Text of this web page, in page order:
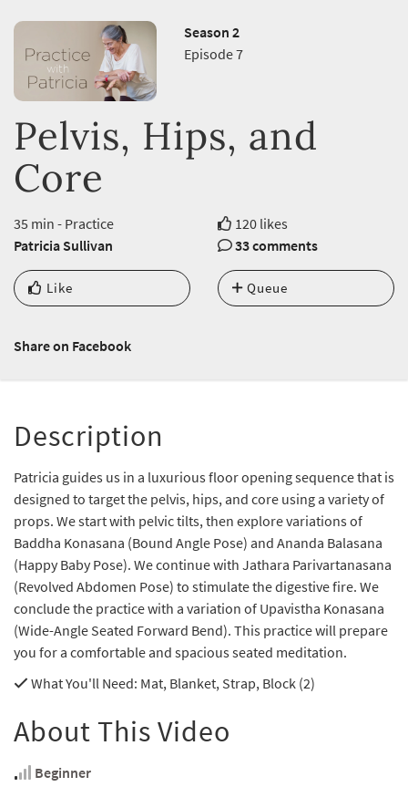
Season 2
Episode 7
Pelvis, Hips, and
Core
35 min - Practice
120 likes
Patricia Sullivan
33 comments
Like Queue
Share on Facebook
Description
Patricia guides us in a luxurious floor opening sequence that is
designed to target the pelvis, hips, and core using a variety of
props. We start with pelvic tilts, then explore variations of
Baddha Konasana (Bound Angle Pose) and Ananda Balasana
(Happy Baby Pose). We continue with Jathara Parivartanasana
(Revolved Abdomen Pose) to stimulate the digestive fire. We
conclude the practice with a variation of Upavistha Konasana
(Wide-Angle Seated Forward Bend). This practice will prepare
you for a comfortable and spacious seated meditation.
What You'll Need: Mat, Blanket, Strap, Block (2)
About This Video
Beginner